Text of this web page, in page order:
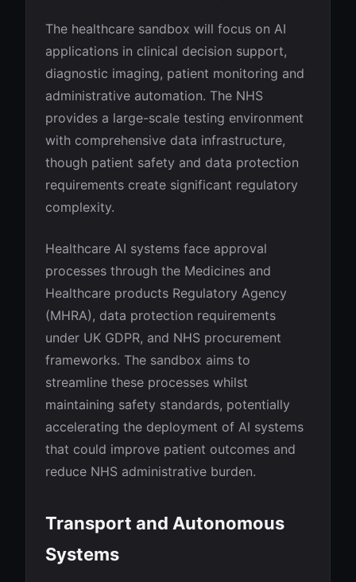
The healthcare sandbox will focus on AI
applications in clinical decision support,
diagnostic imaging, patient monitoring and
administrative automation. The NHS
provides a large-scale testing environment
with comprehensive data infrastructure,
though patient safety and data protection
requirements create significant regulatory
complexity.
Healthcare AI systems face approval
processes through the Medicines and
Healthcare products Regulatory Agency
(MHRA), data protection requirements
under UK GDPR, and NHS procurement
frameworks. The sandbox aims to
streamline these processes whilst
maintaining safety standards, potentially
accelerating the deployment of AI systems
that could improve patient outcomes and
reduce NHS administrative burden.
Transport and Autonomous
Systems